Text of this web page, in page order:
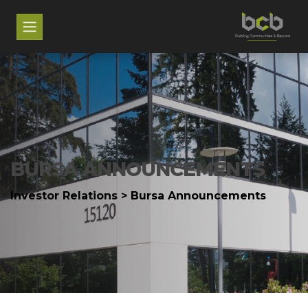
BURSA ANNOUNCEMENTS
Investor Relations > Bursa Announcements